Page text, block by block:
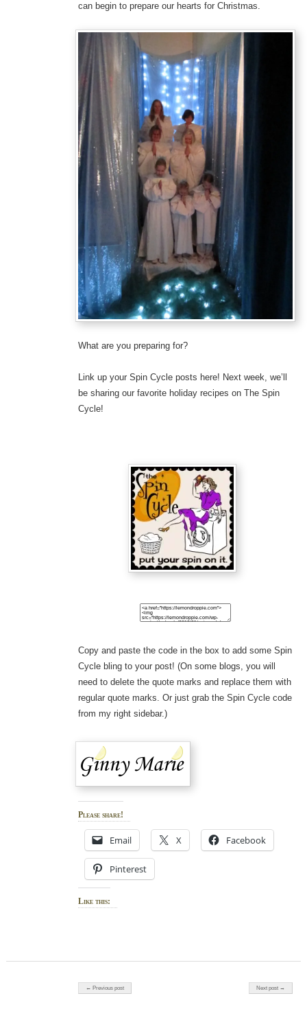
can begin to prepare our hearts for Christmas.
What are you preparing for?
Link up your Spin Cycle posts here! Next week, we’ll
be sharing our favorite holiday recipes on The Spin
Cycle!
Copy and paste the code in the box to add some Spin
Cycle bling to your post! (On some blogs, you will
need to delete the quote marks and replace them with
regular quote marks. Or just grab the Spin Cycle code
from my right sidebar.)
Please share!
Email X Facebook
Pinterest
Like this:
Post navigation
← Previous post Next post →